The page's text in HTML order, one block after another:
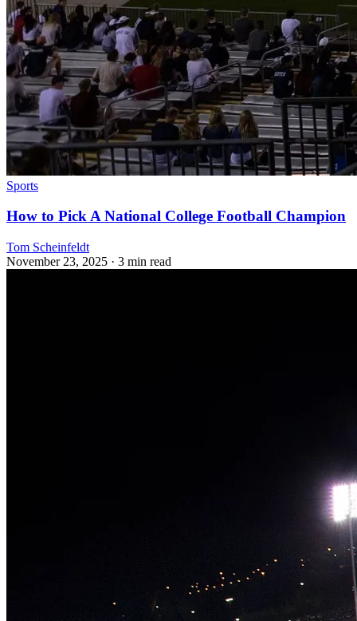
Sports
How to Pick A National College Football Champion
Tom Scheinfeldt
November 23, 2025 · 3 min read